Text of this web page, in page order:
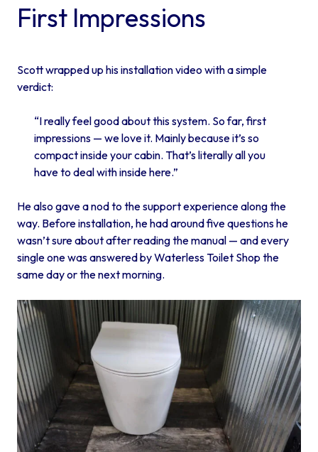
First Impressions
Scott wrapped up his installation video with a simple
verdict:
“I really feel good about this system. So far, first
impressions — we love it. Mainly because it’s so
compact inside your cabin. That’s literally all you
have to deal with inside here.”
He also gave a nod to the support experience along the
way. Before installation, he had around five questions he
wasn’t sure about after reading the manual — and every
single one was answered by Waterless Toilet Shop the
same day or the next morning.